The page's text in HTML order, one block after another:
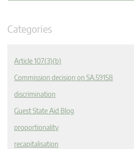
Categories
Article 107(3)(b)
Commission decision on SA.59158
discrimination
Guest State Aid Blog
proportionality
recapitalisation